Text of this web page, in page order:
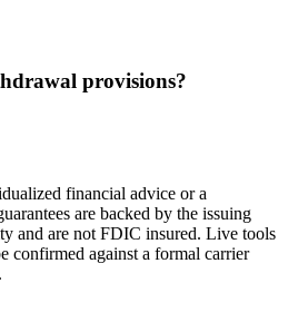
provisions?
financial advice or a
are backed by the issuing
and are not FDIC insured. Live tools
confirmed against a formal carrier